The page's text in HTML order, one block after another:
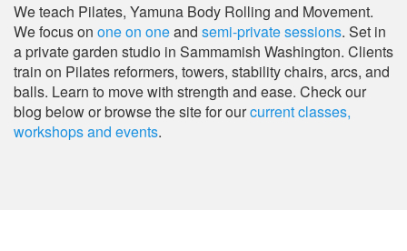
We teach Pilates, Yamuna Body Rolling and Movement.
We focus on one on oneand semi-private sessions. Set in
a private garden studio in Sammamish Washington. Clients
train on Pilates reformers, towers, stability chairs, arcs, and
balls. Learn to move with strength and ease. Check our
blog below or browse the site for ourcurrent classes,
workshops and events.